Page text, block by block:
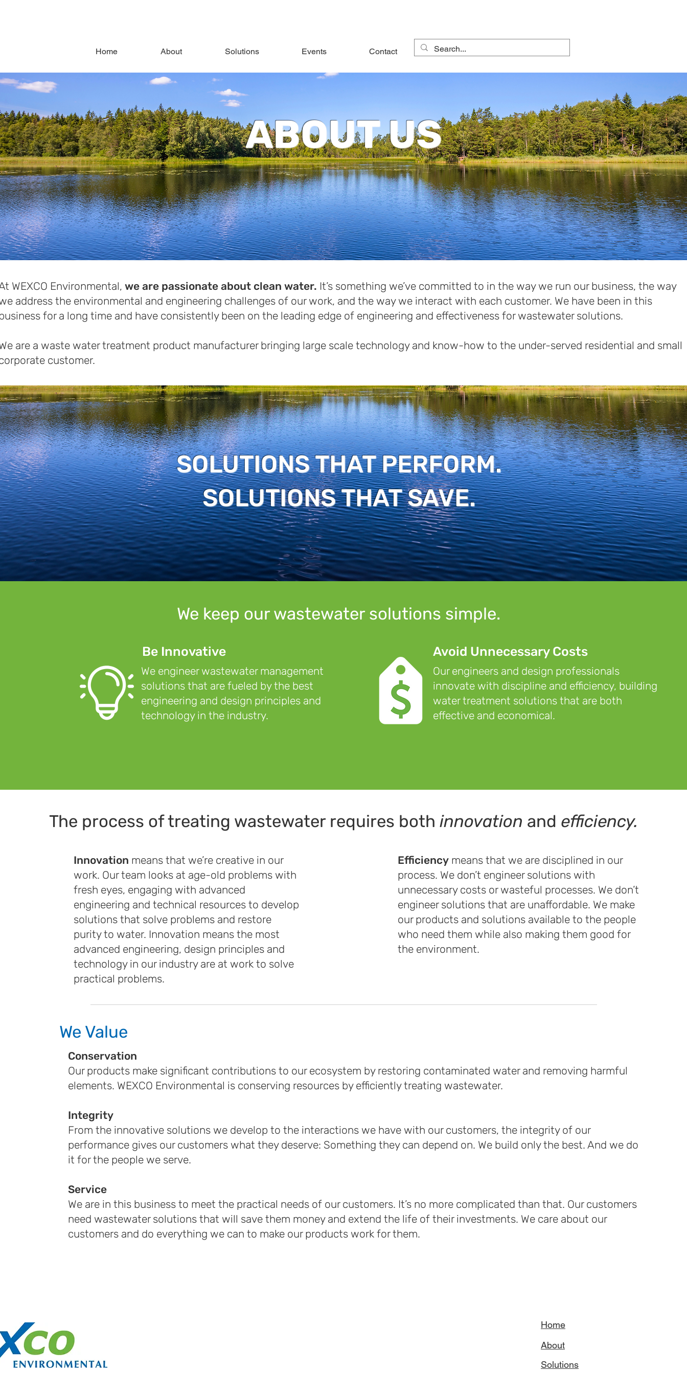
Home About Solutions Events Contact
ABOUT US
WEXCO Environmental, we are passionate about clean water. It’s something we’ve committed to in the way we run our business, the way
address the environmental and engineering challenges of our work, and the way we interact with each customer. We have been in this
for a long time and have consistently been on the leading edge of engineering and effectiveness for wastewater solutions.
are a waste water treatment product manufacturer bringing large scale technology and know-how to the under-served residential and small
customer.
SOLUTIONS THAT PERFORM.
SOLUTIONS THAT SAVE.
We keep our wastewater solutions simple.
Be Innovative
We engineer wastewater management
solutions that are fueled by the best
engineering and design principles and
technology in the industry.
Avoid Unnecessary Costs
Our engineers and design professionals
innovate with discipline and efficiency, building
water treatment solutions that are both
effective and economical.
The process of treating wastewater requires both innovation and efficiency.
Innovation means that we’re creative in our
work. Our team looks at age-old problems with
fresh eyes, engaging with advanced
engineering and technical resources to develop
solutions that solve problems and restore
purity to water. Innovation means the most
advanced engineering, design principles and
technology in our industry are at work to solve
practical problems.
Efficiency means that we are disciplined in our
process. We don’t engineer solutions with
unnecessary costs or wasteful processes. We don’t
engineer solutions that are unaffordable. We make
our products and solutions available to the people
who need them while also making them good for
the environment.
We Value
Conservation
Our products make significant contributions to our ecosystem by restoring contaminated water and removing harmful
elements. WEXCO Environmental is conserving resources by efficiently treating wastewater.
Integrity
From the innovative solutions we develop to the interactions we have with our customers, the integrity of our
performance gives our customers what they deserve: Something they can depend on. We build only the best. And we do
it for the people we serve.
Service
We are in this business to meet the practical needs of our customers. It’s no more complicated than that. Our customers
need wastewater solutions that will save them money and extend the life of their investments. We care about our
customers and do everything we can to make our products work for them.
Home
About
Solutions